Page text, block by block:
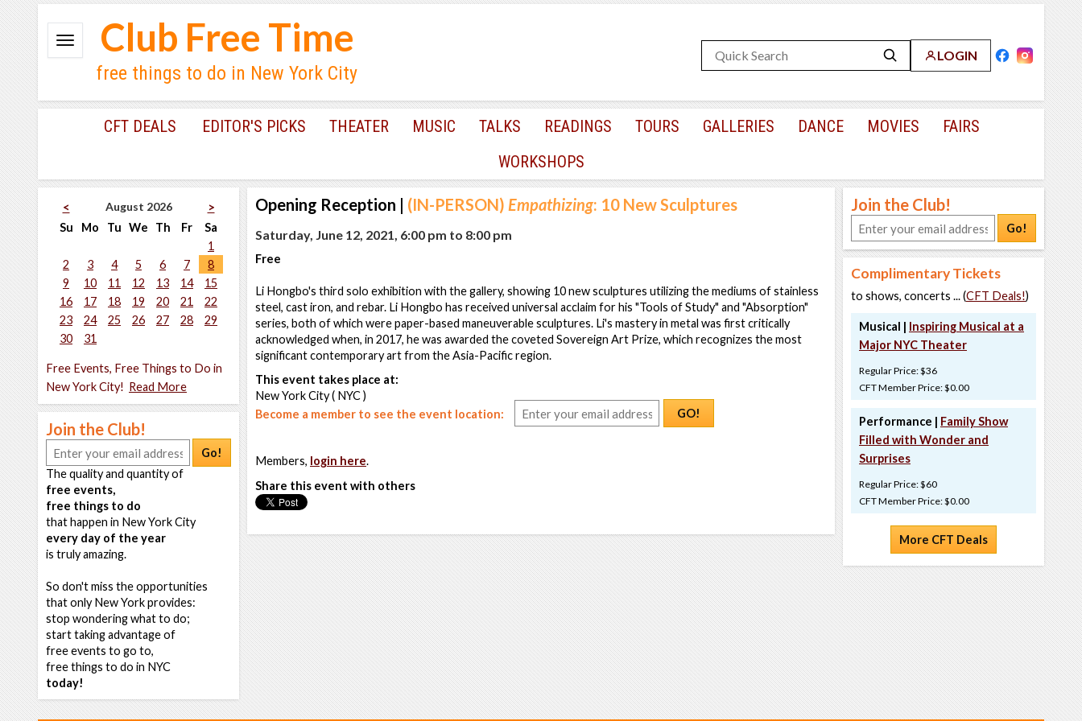
LOGIN
Club Free Time
free things to do in New York City
CFT DEALS EDITOR'S PICKS THEATER MUSIC TALKS READINGS TOURS GALLERIES DANCE MOVIES
FAIRS
WORKSHOPS
< August 2026
>
Su
Mo Tu We Th Fr
Sa
1
2
3 4 5 6 7
8
9
10 11 12 13 14
15
16
17 18 19 20 21
22
23
24 25 26 27 28
29
30
31
Free Events, Free Things to Do in
New York City! Read More
Join the Club!
Go!
The quality and quantity of
free events,
free things to do
that happen in New York City
every day of the year
is truly amazing.
So don't miss the opportunities
that only New York provides:
stop wondering what to do;
start taking advantage of
free events to go to,
free things to do in NYC
today!
Opening Reception | (IN-PERSON) Empathizing: 10 New Sculptures
Saturday, June 12, 2021, 6:00 pm to 8:00 pm
Free
Li Hongbo's third solo exhibition with the gallery, showing 10 new sculptures utilizing the mediums of stainless
steel, cast iron, and rebar. Li Hongbo has received universal acclaim for his "Tools of Study" and "Absorption"
series, both of which were paper-based maneuverable sculptures. Li's mastery in metal was first critically
acknowledged when, in 2017, he was awarded the coveted Sovereign Art Prize, which recognizes the most
significant contemporary art from the Asia-Pacific region.
This event takes place at:
New York City ( NYC )
Become a member to see the event location:
GO!
Members, login here.
Share this event with others
Join the Club!
Go!
Complimentary Tickets
to shows, concerts ... (CFT Deals!)
Musical | Inspiring Musical at a
Major NYC Theater
Regular Price: $36
CFT Member Price: $0.00
Performance | Family Show
Filled with Wonder and
Surprises
Regular Price: $60
CFT Member Price: $0.00
More CFT Deals